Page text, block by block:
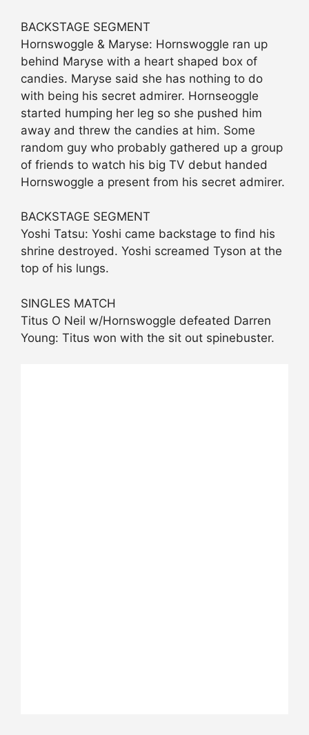
BACKSTAGE SEGMENT
Hornswoggle & Maryse: Hornswoggle ran up
behind Maryse with a heart shaped box of
candies. Maryse said she has nothing to do
with being his secret admirer. Hornseoggle
started humping her leg so she pushed him
away and threw the candies at him. Some
random guy who probably gathered up a group
of friends to watch his big TV debut handed
Hornswoggle a present from his secret admirer.
BACKSTAGE SEGMENT
Yoshi Tatsu: Yoshi came backstage to find his
shrine destroyed. Yoshi screamed Tyson at the
top of his lungs.
SINGLES MATCH
Titus O Neil w/Hornswoggle defeated Darren
Young: Titus won with the sit out spinebuster.